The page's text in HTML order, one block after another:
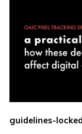
guidelines-locked